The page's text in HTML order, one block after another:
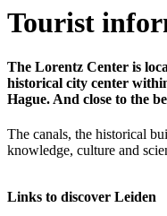
Tourist
The Lorentz Center is
historical city center
Hague. And close to the
The canals, the historical
knowledge, culture and
Links to discover Leiden